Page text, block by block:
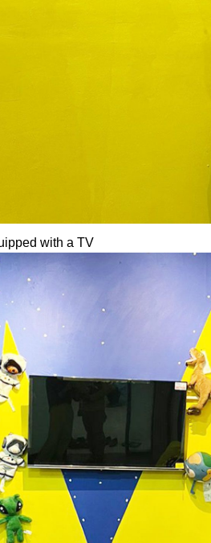
with a TV